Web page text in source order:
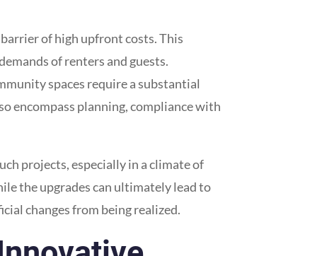
of high upfront costs. This
of renters and guests.
spaces require a substantial
encompass planning, compliance with
projects, especially in a climate of
the upgrades can ultimately lead to
changes from being realized.